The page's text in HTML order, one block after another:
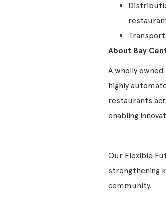
About Bay
A wholly
highly
restaurants
enabling
Our Flexible
strengthening
community.